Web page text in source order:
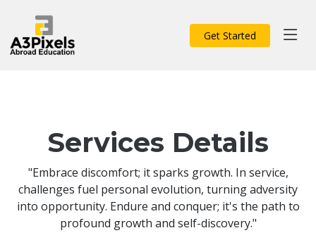
Get Started
Services Details
"Embrace discomfort; it sparks growth. In service,
challenges fuel personal evolution, turning adversity
into opportunity. Endure and conquer; it's the path to
profound growth and self-discovery."